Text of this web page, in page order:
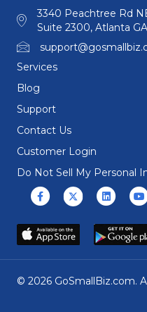
3340 Peachtree Rd
Suite 2300, Atlanta
Services
Blog
Support
Contact Us
Customer Login
Do Not Sell My Personal
FacebookX (formerlyLinkedin
© 2026 GoSmallBiz.com.